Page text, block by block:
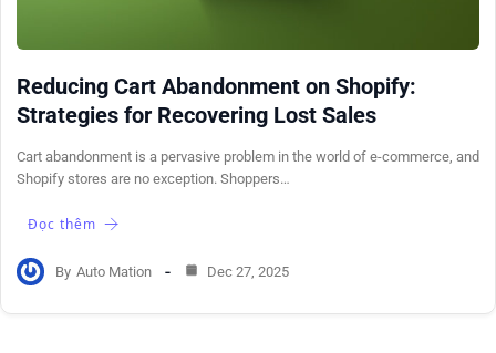
Reducing Cart Abandonment on Shopify:
Strategies for Recovering Lost Sales
Cart abandonment is a pervasive problem in the world of e-commerce, and
Shopify stores are no exception. Shoppers…
Đọc thêm
By Auto Mation Dec 27, 2025